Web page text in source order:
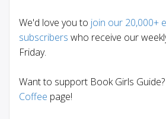
We'd love you to join our 20,000+
subscribers who receive our
Friday.
Want to support Book Girls
Coffee page!